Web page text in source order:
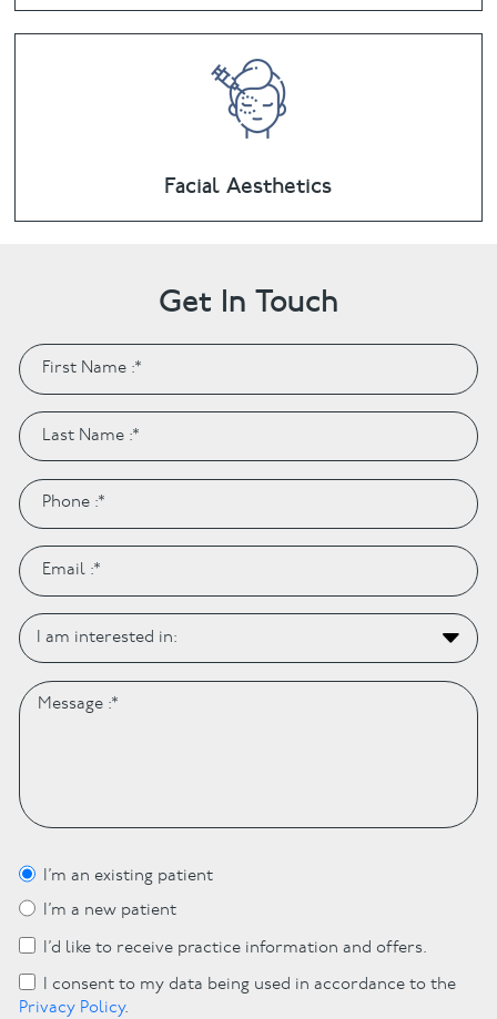
Facial Aesthetics
Get In Touch
I’m an existing patient
I’m a new patient
I’d like to receive practice information and offers.
I consent to my data being used in accordance to the
Privacy Policy.